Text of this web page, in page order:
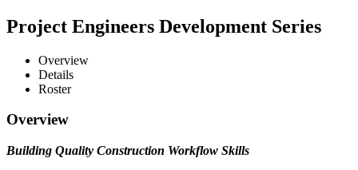
Project Engineers Development Series
Overview
Details
Roster
Overview
Building Quality Construction Workflow Skills